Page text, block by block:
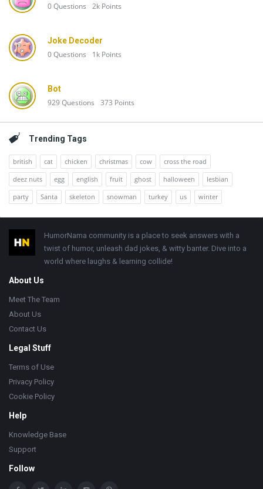
0Questions 2k Points
Joke Decoder
0Questions 1k Points
Bot
929Questions 373 Points
Trending Tags
british cat chicken christmas cow
cross the road
deez nuts
egg english fruit ghost halloween
lesbian
party
Santa skeleton snowman turkey us winter
Footer
HumorNama community is a place to seek answers with a
twist of humor, unleash dad jokes, & witty banter. Dive into a
world where laughs & learning collide!
About Us
Meet The Team
About Us
Contact Us
Legal Stuff
Terms of Use
Privacy Policy
Cookie Policy
Help
Knowledge Base
Support
Follow